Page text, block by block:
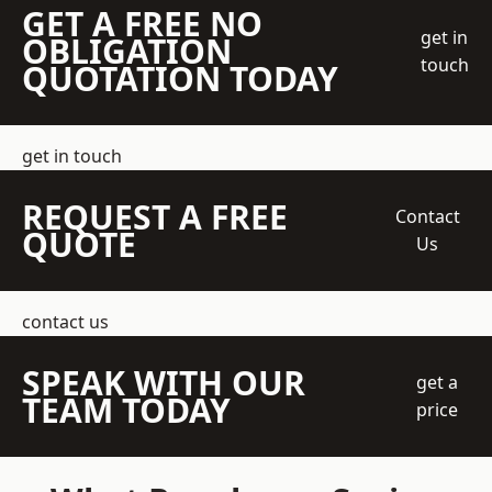
GET A FREE NO
OBLIGATION
QUOTATION TODAY
get in
touch
get in touch
REQUEST A FREE
QUOTE
Contact
Us
contact us
SPEAK WITH OUR
TEAM TODAY
get a
price